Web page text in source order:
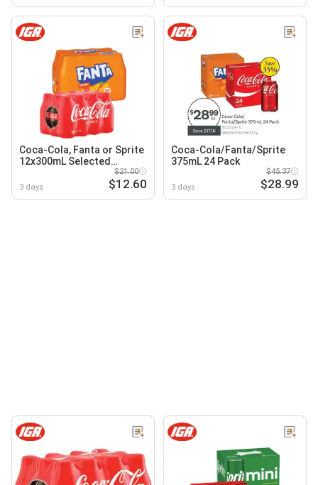
Coca-Cola, Fanta or Sprite
12x300mL Selected
3 days
$21.00
$12.60
Coca-Cola/Fanta/Sprite
375mL 24 Pack
3 days
$45.37
$28.99